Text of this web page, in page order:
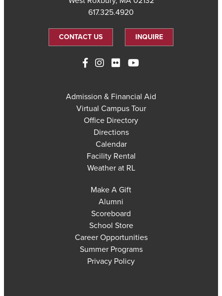
617.325.4920
CONTACT US INQUIRE
Admission & Financial Aid
Virtual Campus Tour
Office Directory
Directions
Calendar
Facility Rental
Weather at RL
Make A Gift
Alumni
Scoreboard
School Store
Career Opportunities
Summer Programs
Privacy Policy